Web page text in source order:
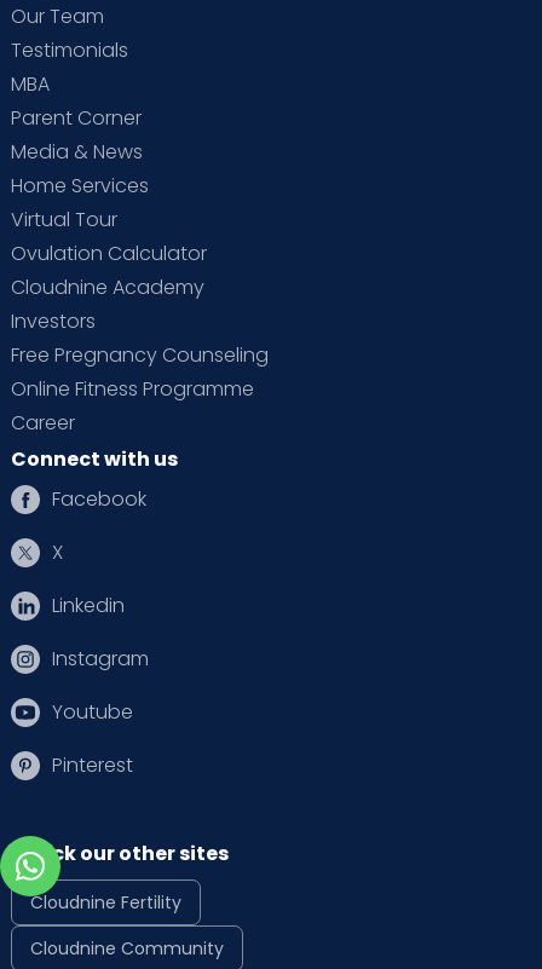
Our Team
Testimonials
MBA
Parent Corner
Media & News
Home Services
Virtual Tour
Ovulation Calculator
Cloudnine Academy
Investors
Free Pregnancy Counseling
Online Fitness Programme
Career
Connect with us
Facebook
X
Linkedin
Instagram
Youtube
Pinterest
Check our other sites
Cloudnine Fertility
Cloudnine Community